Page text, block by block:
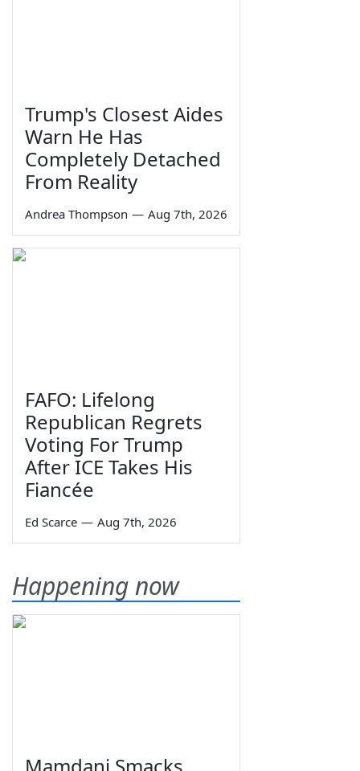
Trump's Closest Aides
Warn He Has
Completely Detached
From Reality
Andrea Thompson — Aug 7th, 2026
FAFO: Lifelong
Republican Regrets
Voting For Trump
After ICE Takes His
Fiancée
Ed Scarce — Aug 7th, 2026
Happening now
Mamdani Smacks